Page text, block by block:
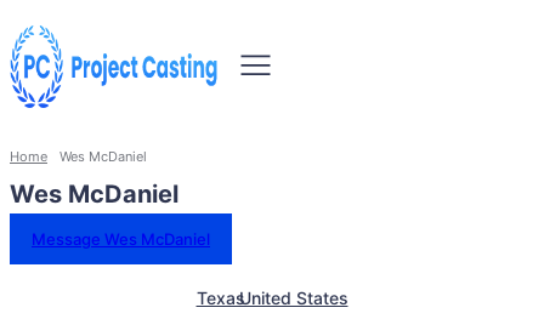
Home Wes McDaniel
Wes McDaniel
Message Wes McDaniel
TexasUnited States